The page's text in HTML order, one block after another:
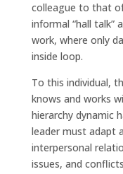
colleague to that
informal “hall
work, where only
inside loop.
To this individual,
knows and works
hierarchy dynamic
leader must adapt
interpersonal
issues, and